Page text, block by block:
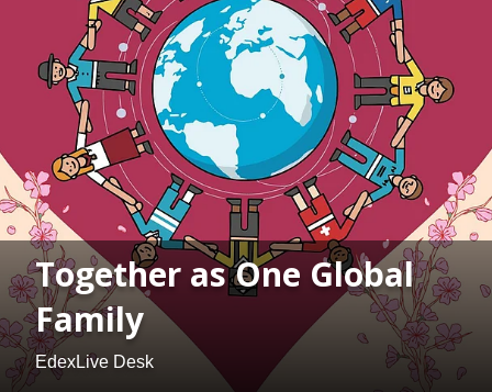
Together as One Global
Family
EdexLive Desk